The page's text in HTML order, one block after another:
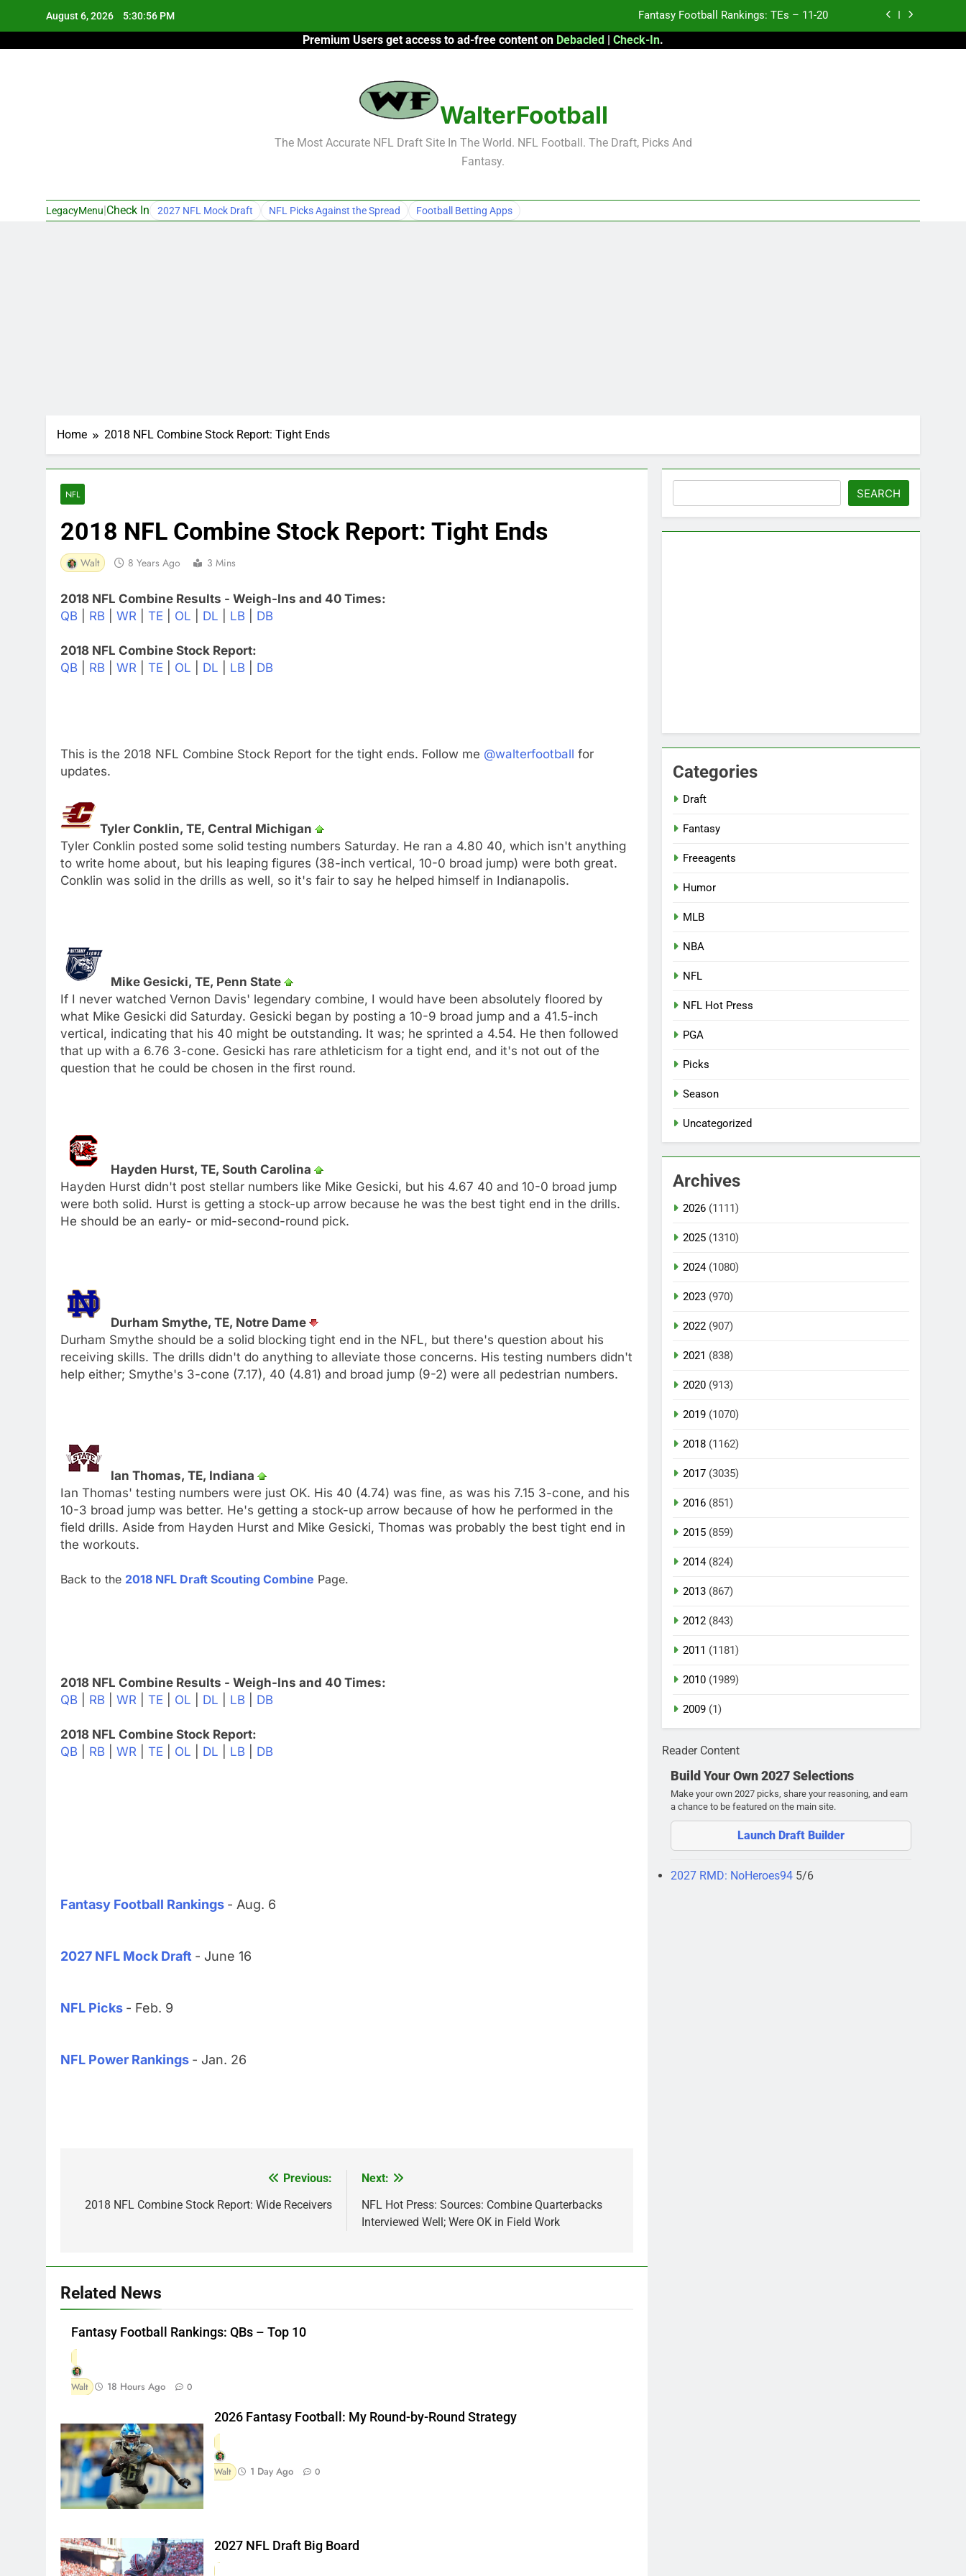
August 6, 2026 5:30:57 PM Fantasy Football Rankings: TEs – 11-20
Fantasy Football Rankings: TEs – Top 10
Fantasy Football Rankings: TEs – 11-20
Premium Users get access to ad-free content on Debacled | Check-In.
WalterFootball
The Most Accurate NFL Draft Site In The World. NFL Football. The Draft, Picks And
Fantasy.
LegacyMenu Check In 2027 NFL Mock Draft NFL Picks Against the Spread Football Betting Apps
Home 2018 NFL Combine Stock Report: Tight Ends
NFL
2018 NFL Combine Stock Report: Tight Ends
Walt 8 Years Ago 3 Mins
2018 NFL Combine Results - Weigh-Ins and 40 Times:
QB
RB WR TE OL DL LB DB
2018 NFL Combine Stock Report:
QB
RB WR TE OL DL LB DB
This is the 2018 NFL Combine Stock Report for the tight ends. Follow me @walterfootball for
updates.
Tyler Conklin, TE, Central Michigan
Tyler Conklin posted some solid testing numbers Saturday. He ran a 4.80 40, which isn't anything
to write home about, but his leaping figures (38-inch vertical, 10-0 broad jump) were both great.
Conklin was solid in the drills as well, so it's fair to say he helped himself in Indianapolis.
Mike Gesicki, TE, Penn State
If I never watched Vernon Davis' legendary combine, I would have been absolutely floored by
what Mike Gesicki did Saturday. Gesicki began by posting a 10-9 broad jump and a 41.5-inch
vertical, indicating that his 40 might be outstanding. It was; he sprinted a 4.54. He then followed
that up with a 6.76 3-cone. Gesicki has rare athleticism for a tight end, and it's not out of the
question that he could be chosen in the first round.
Hayden Hurst, TE, South Carolina
Hayden Hurst didn't post stellar numbers like Mike Gesicki, but his 4.67 40 and 10-0 broad jump
were both solid. Hurst is getting a stock-up arrow because he was the best tight end in the drills.
He should be an early- or mid-second-round pick.
Durham Smythe, TE, Notre Dame
Durham Smythe should be a solid blocking tight end in the NFL, but there's question about his
receiving skills. The drills didn't do anything to alleviate those concerns. His testing numbers didn't
help either; Smythe's 3-cone (7.17), 40 (4.81) and broad jump (9-2) were all pedestrian numbers.
Ian Thomas, TE, Indiana
Ian Thomas' testing numbers were just OK. His 40 (4.74) was fine, as was his 7.15 3-cone, and his
10-3 broad jump was better. He's getting a stock-up arrow because of how he performed in the
field drills. Aside from Hayden Hurst and Mike Gesicki, Thomas was probably the best tight end in
the workouts.
Back to the 2018 NFL Draft Scouting Combine Page.
2018 NFL Combine Results - Weigh-Ins and 40 Times:
QB
RB WR TE OL DL LB DB
2018 NFL Combine Stock Report:
QB
RB WR TE OL DL LB DB
Fantasy Football Rankings - Aug. 6
2027 NFL Mock Draft - June 16
NFL Picks - Feb. 9
NFL Power Rankings - Jan. 26
navigation
Previous:
2018 NFL Combine Stock Report: Wide Receivers
Next:
NFL Hot Press: Sources: Combine Quarterbacks
Interviewed Well; Were OK in Field Work
Related News
Fantasy Football Rankings: QBs – Top 10
Walt 18 Hours Ago 0
2026 Fantasy Football: My Round-by-Round Strategy
Walt 1 Day Ago 0
2027 NFL Draft Big Board
SEARCH
Categories
Draft
Fantasy
Freeagents
Humor
MLB
NBA
NFL
NFL Hot Press
PGA
Picks
Season
Uncategorized
Archives
2026 (1111)
2025 (1310)
2024(1080)
2023 (970)
2022 (907)
2021 (838)
2020 (913)
2019 (1070)
2018 (1162)
2017 (3035)
2016 (851)
2015 (859)
2014(824)
2013 (867)
2012 (843)
2011 (1181)
2010 (1989)
2009 (1)
Reader Content
Build Your Own 2027 Selections
Make your own 2027 picks, share your reasoning, and earn
a chance to be featured on the main site.
Launch Draft Builder
2027 RMD: NoHeroes94 5/6